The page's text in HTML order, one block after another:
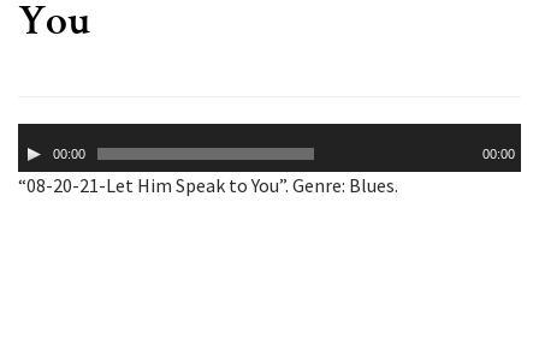
You
Player00:00 00:00
“08-20-21-Let Him Speak to You”. Genre: Blues.